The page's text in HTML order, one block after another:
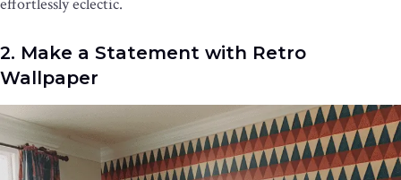
2. Make a Statement with Retro
Wallpaper